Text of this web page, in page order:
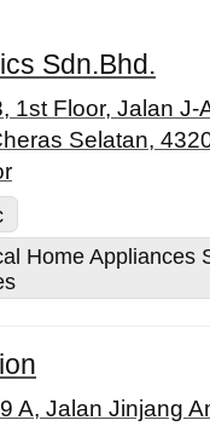
Sdn.Bhd.
1st Floor, Jalan J-
Selatan,
Home Appliances
A, Jalan Jinjang